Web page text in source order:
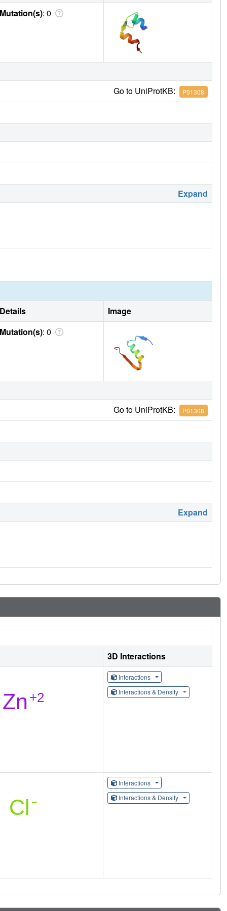
Mutation(s): 0
Go to UniProtKB: P01308
Expand
Details
Image
Mutation(s): 0
Go to UniProtKB: P01308
Expand
3D Interactions
Interactions
Interactions & Density
Interactions
Interactions & Density